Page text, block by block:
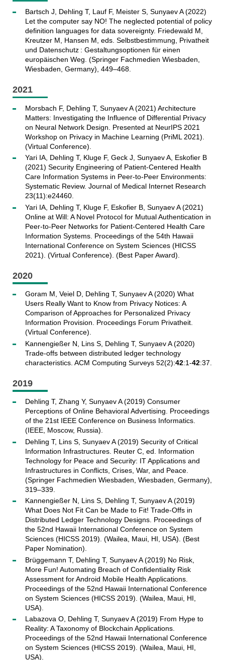
Bartsch J, Dehling T, Lauf F, Meister S, Sunyaev A (2022)
Let the computer say NO! The neglected potential of policy
definition languages for data sovereignty. Friedewald M,
Kreutzer M, Hansen M, eds. Selbstbestimmung, Privatheit
und Datenschutz : Gestaltungsoptionen für einen
europäischen Weg. (Springer Fachmedien Wiesbaden,
Wiesbaden, Germany), 449–468.
2021
Morsbach F, Dehling T, Sunyaev A (2021) Architecture
Matters: Investigating the Influence of Differential Privacy
on Neural Network Design. Presented at NeurIPS 2021
Workshop on Privacy in Machine Learning (PriML 2021).
(Virtual Conference).
Yari IA, Dehling T, Kluge F, Geck J, Sunyaev A, Eskofier B
(2021) Security Engineering of Patient-Centered Health
Care Information Systems in Peer-to-Peer Environments:
Systematic Review. Journal of Medical Internet Research
23(11):e24460.
Yari IA, Dehling T, Kluge F, Eskofier B, Sunyaev A (2021)
Online at Will: A Novel Protocol for Mutual Authentication in
Peer-to-Peer Networks for Patient-Centered Health Care
Information Systems. Proceedings of the 54th Hawaii
International Conference on System Sciences (HICSS
2021). (Virtual Conference). (Best Paper Award).
2020
Goram M, Veiel D, Dehling T, Sunyaev A (2020) What
Users Really Want to Know from Privacy Notices: A
Comparison of Approaches for Personalized Privacy
Information Provision. Proceedings Forum Privatheit.
(Virtual Conference).
Kannengießer N, Lins S, Dehling T, Sunyaev A (2020)
Trade-offs between distributed ledger technology
characteristics. ACM Computing Surveys 52(2):42:1-42:37.
2019
Dehling T, Zhang Y, Sunyaev A (2019) Consumer
Perceptions of Online Behavioral Advertising. Proceedings
of the 21st IEEE Conference on Business Informatics.
(IEEE, Moscow, Russia).
Dehling T, Lins S, Sunyaev A (2019) Security of Critical
Information Infrastructures. Reuter C, ed. Information
Technology for Peace and Security: IT Applications and
Infrastructures in Conflicts, Crises, War, and Peace.
(Springer Fachmedien Wiesbaden, Wiesbaden, Germany),
319–339.
Kannengießer N, Lins S, Dehling T, Sunyaev A (2019)
What Does Not Fit Can be Made to Fit! Trade-Offs in
Distributed Ledger Technology Designs. Proceedings of
the 52nd Hawaii International Conference on System
Sciences (HICSS 2019). (Wailea, Maui, HI, USA). (Best
Paper Nomination).
Brüggemann T, Dehling T, Sunyaev A (2019) No Risk,
More Fun! Automating Breach of Confidentiality Risk
Assessment for Android Mobile Health Applications.
Proceedings of the 52nd Hawaii International Conference
on System Sciences (HICSS 2019). (Wailea, Maui, HI,
USA).
Labazova O, Dehling T, Sunyaev A (2019) From Hype to
Reality: A Taxonomy of Blockchain Applications.
Proceedings of the 52nd Hawaii International Conference
on System Sciences (HICSS 2019). (Wailea, Maui, HI,
USA).